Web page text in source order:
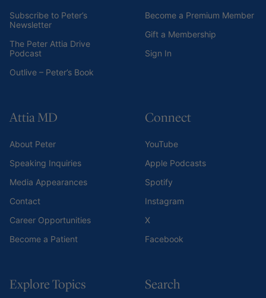
Subscribe to Peter’s
Newsletter
The Peter Attia Drive
Podcast
Outlive – Peter’s Book
Become a Premium Member
Gift a Membership
Sign In
Attia MD
About Peter
Speaking Inquiries
Media Appearances
Contact
Career Opportunities
Become a Patient
Connect
YouTube
Apple Podcasts
Spotify
Instagram
X
Facebook
Explore Topics Search